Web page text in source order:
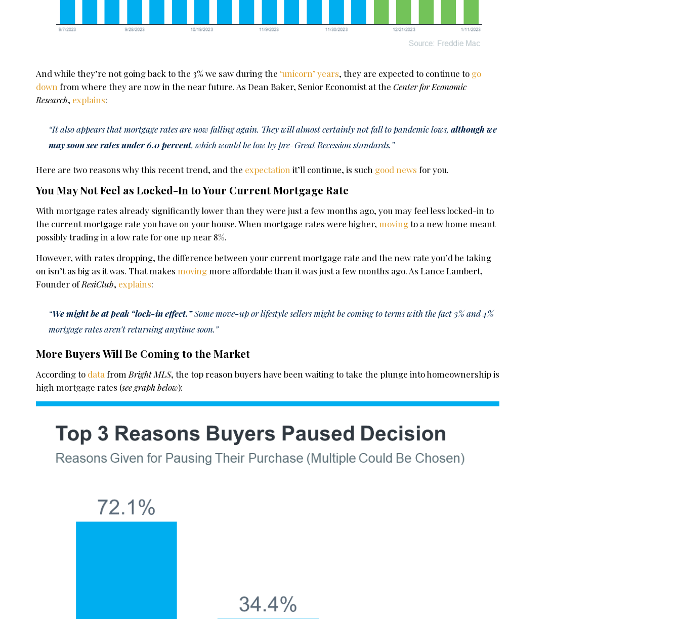
And while they’re not going back to the 3% we saw during the ‘unicorn’ years, they are expected to continue to go
down from where they are now in the near future. As Dean Baker, Senior Economist at theCenter for Economic
Research, explains:
“It also appears that mortgage rates are now falling again. They will almost certainly not fall to pandemic lows,although we
may soon see rates under 6.0 percent, which would be low by pre-Great Recession standards.”
Here are two reasons why this recent trend, and the expectation it’ll continue, is such good news for you.
You May Not Feel as Locked-In to Your Current Mortgage Rate
With mortgage rates already significantly lower than they were just a few months ago, you may feel less locked-in to
the current mortgage rate you have on your house. When mortgage rates were higher,movingto a new home meant
possibly trading in a low rate for one up near 8%.
However, with rates dropping, the difference between your current mortgage rate and the new rate you’d be taking
on isn’t as big as it was. That makesmovingmore affordable than it was just a few months ago. As Lance Lambert,
Founder ofResiClub, explains:
“We might be at peak “lock-in effect.”Some move-up or lifestyle sellers might be coming to terms with the fact 3% and 4%
mortgage rates aren’t returning anytime soon.”
More Buyers Will Be Coming to the Market
According to data from Bright MLS, the top reason buyers have been waiting to take the plunge into homeownership is
high mortgage rates (see graph below):